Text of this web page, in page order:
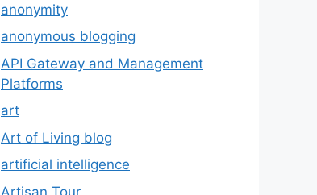
anonymity
anonymous blogging
API Gateway and Management
Platforms
art
Art of Living blog
artificial intelligence
Artisan Tour